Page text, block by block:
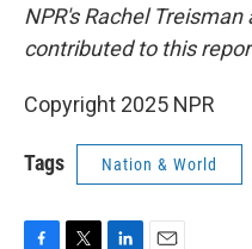
NPR's Rachel
contributed to this
Copyright 2025 NPR
Tags Nation & World